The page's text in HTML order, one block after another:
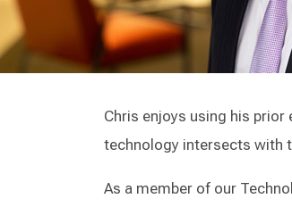
Chris enjoys using his
technology intersects with
As a member of our